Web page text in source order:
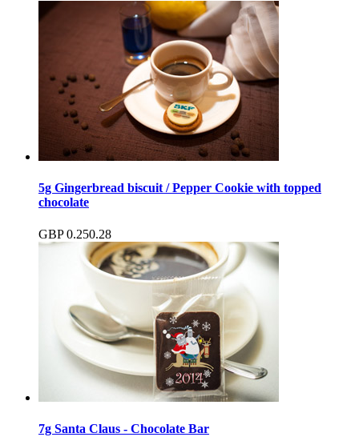
5g Gingerbread biscuit / Pepper Cookie with topped
chocolate
GBP 0.250.28
7g Santa Claus - Chocolate Bar